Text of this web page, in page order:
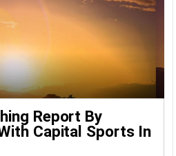
Report By
Capital Sports In